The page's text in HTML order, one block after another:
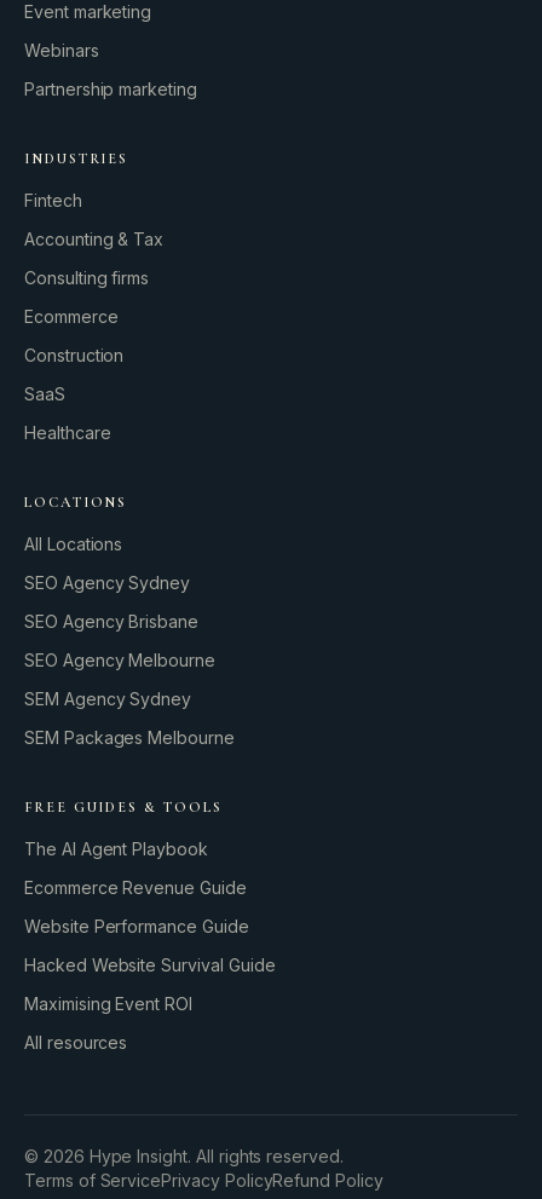
GROWTH ENGINE
Let’s fire it up.
Event marketing
Webinars
Partnership marketing
INDUSTRIES
Fintech
Accounting & Tax
Consulting firms
Ecommerce
Construction
SaaS
Healthcare
LOCATIONS
All Locations
SEO Agency Sydney
SEO Agency Brisbane
SEO Agency Melbourne
SEM Agency Sydney
SEM Packages Melbourne
FREE GUIDES & TOOLS
The AI Agent Playbook
Ecommerce Revenue Guide
Website Performance Guide
Hacked Website Survival Guide
Maximising Event ROI
All resources
© 2026 Hype Insight. All rights reserved.
Terms of ServicePrivacy PolicyRefund Policy